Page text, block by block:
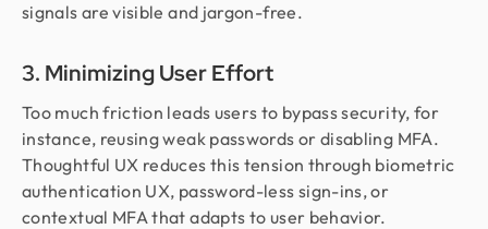
signals are visible and jargon-free.
3. Minimizing User Effort
Too much friction leads users to bypass security, for
instance, reusing weak passwords or disabling MFA.
Thoughtful UX reduces this tension through biometric
authentication UX, password-less sign-ins, or
contextual MFA that adapts to user behavior.